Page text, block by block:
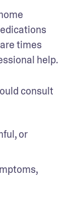
times
help.
consult
or